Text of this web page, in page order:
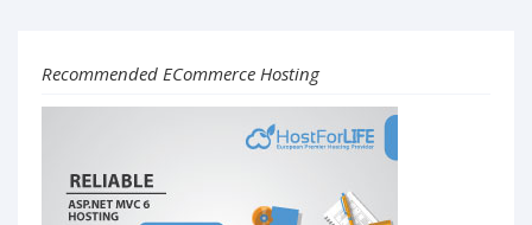
Recommended ECommerce Hosting